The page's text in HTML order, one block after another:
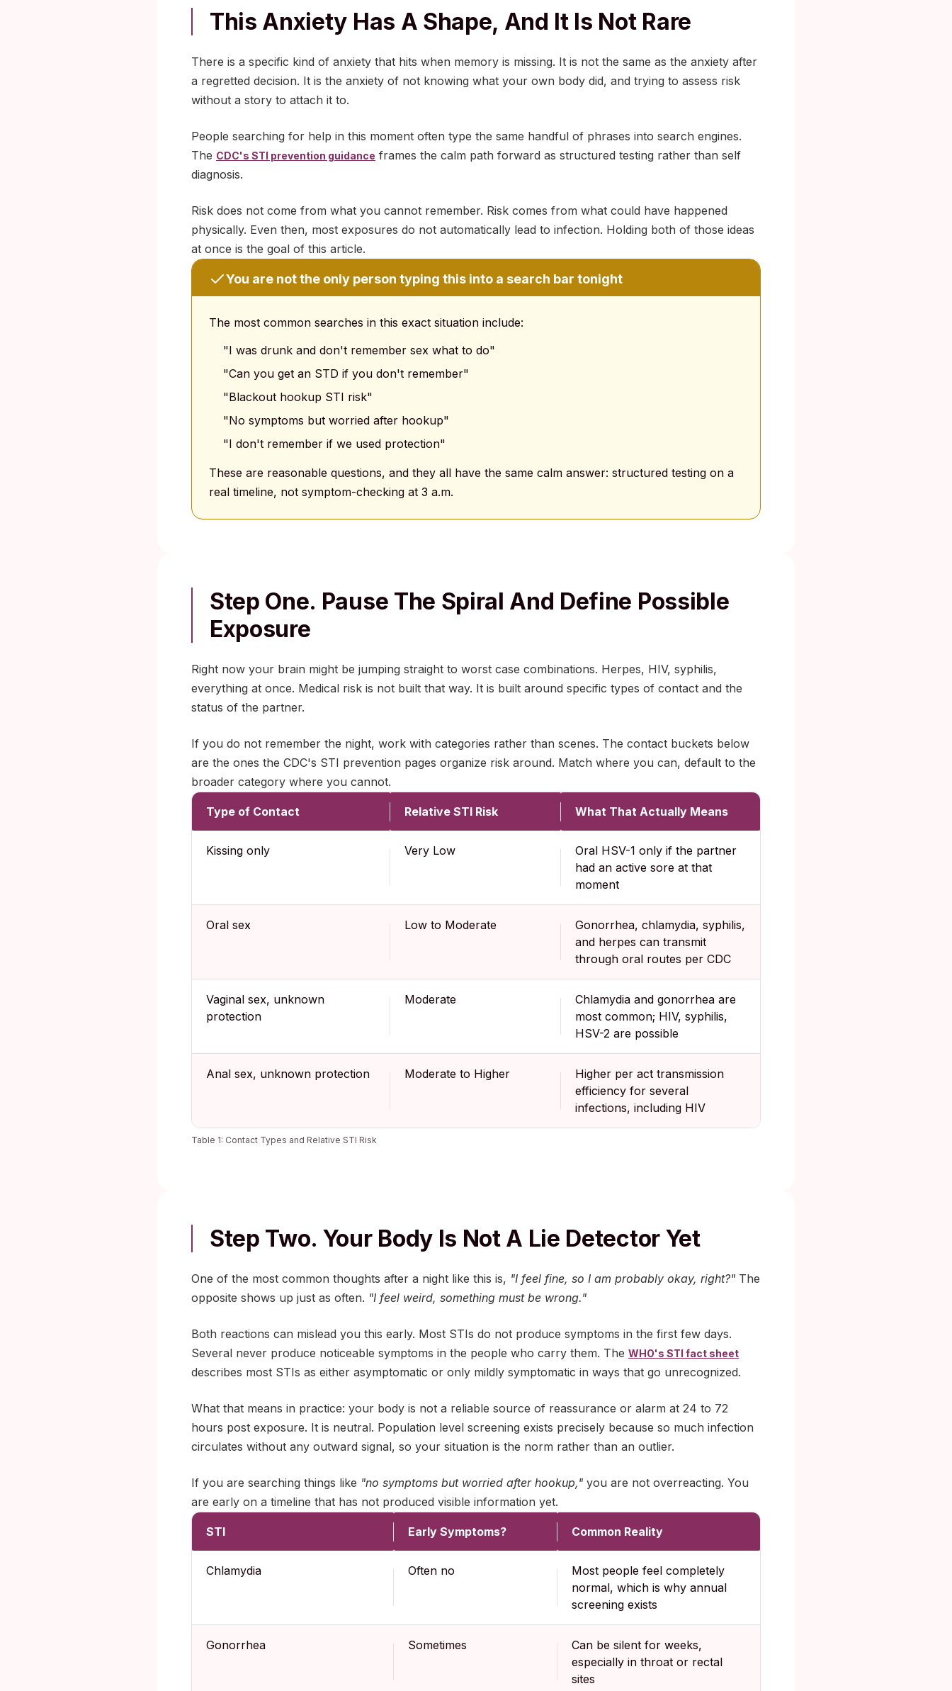
This Anxiety Has A Shape, And It Is Not Rare
There is a specific kind of anxiety that hits when memory is missing. It is not the same as the anxiety after
a regretted decision. It is the anxiety of not knowing what your own body did, and trying to assess risk
without a story to attach it to.
People searching for help in this moment often type the same handful of phrases into search engines.
The CDC's STI prevention guidance frames the calm path forward as structured testing rather than self
diagnosis.
Risk does not come from what you cannot remember. Risk comes from what could have happened
physically. Even then, most exposures do not automatically lead to infection. Holding both of those ideas
at once is the goal of this article.
You are not the only person typing this into a search bar tonight
The most common searches in this exact situation include:
"I was drunk and don't remember sex what to do"
"Can you get an STD if you don't remember"
"Blackout hookup STI risk"
"No symptoms but worried after hookup"
"I don't remember if we used protection"
These are reasonable questions, and they all have the same calm answer: structured testing on a
real timeline, not symptom-checking at 3 a.m.
Step One. Pause The Spiral And Define Possible
Exposure
Right now your brain might be jumping straight to worst case combinations. Herpes, HIV, syphilis,
everything at once. Medical risk is not built that way. It is built around specific types of contact and the
status of the partner.
If you do not remember the night, work with categories rather than scenes. The contact buckets below
are the ones the CDC's STI prevention pages organize risk around. Match where you can, default to the
broader category where you cannot.
Type of Contact Relative STI Risk What That Actually Means
Kissing only Very Low
Oral HSV-1 only if the partner
had an active sore at that
moment
Oral sex Low to Moderate
Gonorrhea, chlamydia, syphilis,
and herpes can transmit
through oral routes per CDC
Vaginal sex, unknown
protection
Moderate
Chlamydia and gonorrhea are
most common; HIV, syphilis,
HSV-2 are possible
Anal sex, unknown protection Moderate to Higher
Higher per act transmission
efficiency for several
infections, including HIV
Table 1: Contact Types and Relative STI Risk
Step Two. Your Body Is Not A Lie Detector Yet
One of the most common thoughts after a night like this is, "I feel fine, so I am probably okay, right?" The
opposite shows up just as often. "I feel weird, something must be wrong."
Both reactions can mislead you this early. Most STIs do not produce symptoms in the first few days.
Several never produce noticeable symptoms in the people who carry them. The WHO's STI fact sheet
describes most STIs as either asymptomatic or only mildly symptomatic in ways that go unrecognized.
What that means in practice: your body is not a reliable source of reassurance or alarm at 24 to 72
hours post exposure. It is neutral. Population level screening exists precisely because so much infection
circulates without any outward signal, so your situation is the norm rather than an outlier.
If you are searching things like "no symptoms but worried after hookup," you are not overreacting. You
are early on a timeline that has not produced visible information yet.
STI Early Symptoms? Common Reality
Chlamydia Often no
Most people feel completely
normal, which is why annual
screening exists
Gonorrhea Sometimes
Can be silent for weeks,
especially in throat or rectal
sites